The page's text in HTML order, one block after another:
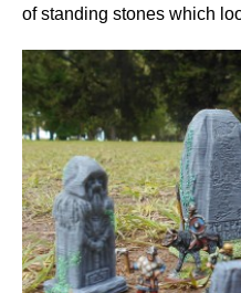
of standing stones which